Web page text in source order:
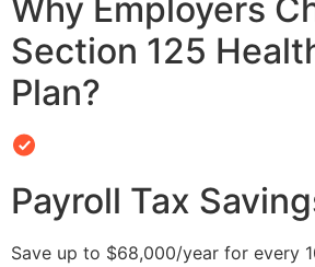
Why Employers
Section 125
Plan?
Payroll Tax
Save up to $68,000/year for every